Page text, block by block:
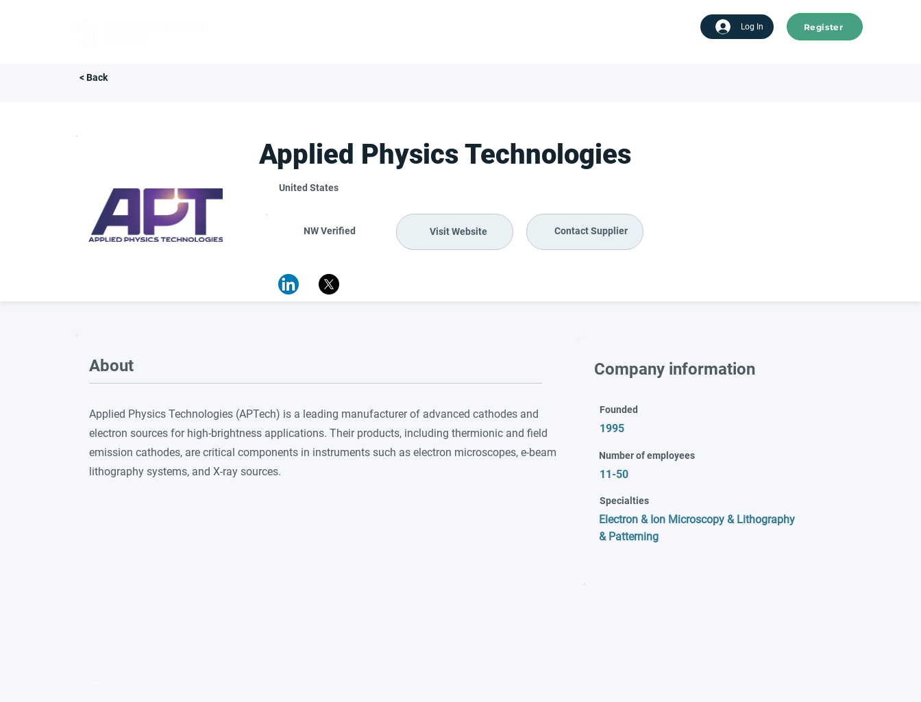
Log In Register
< Back
Applied Physics Technologies
United States
NW Verified Visit Website Contact Supplier
About
Applied Physics Technologies (APTech) is a leading manufacturer of advanced cathodes and
electron sources for high-brightness applications. Their products, including thermionic and field
emission cathodes, are critical components in instruments such as electron microscopes, e-beam
lithography systems, and X-ray sources.
Company information
Founded
1995
Number of employees
11-50
Specialties
Electron & Ion Microscopy & Lithography
& Patterning